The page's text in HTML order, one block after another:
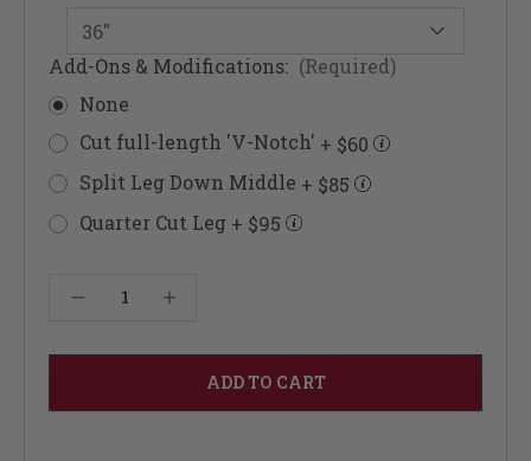
Add-Ons & Modifications: (Required)
None
Cut full-length 'V-Notch' + $60
Split Leg Down Middle + $85
Quarter Cut Leg+ $95
Current
Increase Quantity of Architectural Doric Columns 3 1/2"